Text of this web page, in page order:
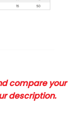
compare your
description.